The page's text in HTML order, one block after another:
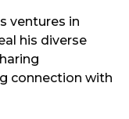
ventures in
his diverse
connection with